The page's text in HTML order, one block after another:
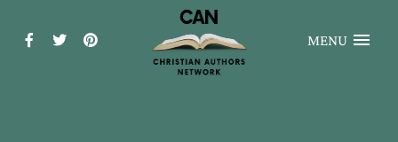
MENU